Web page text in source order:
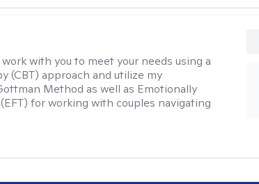
work with you to meet your needs using a
(CBT) approach and utilize my
Method as well as Emotionally
for working with couples navigating